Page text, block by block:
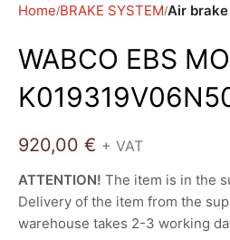
Home BRAKE SYSTEM Air
WABCO EBS
920,00 € + VAT
ATTENTION! The item is in the
Delivery of the item from the
warehouse takes 2-3 working